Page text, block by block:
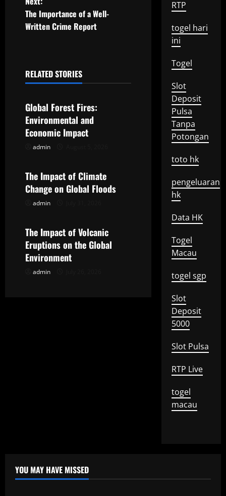
s
n
a
v
i
a
t
o
n
The Importance of a Well-
Written Crime Report
RELATED STORIES
Uncategorized
Global Forest Fires:
Environmental and
Economic Impact
admin
Uncategorized
The Impact of Climate
Change on Global Floods
admin
Uncategorized
The Impact of Volcanic
Eruptions on the Global
Environment
admin
RTP
togel hari
ini
Togel
Slot
Deposit
Pulsa
Tanpa
Potongan
toto hk
pengeluaran
hk
Data HK
Togel
Macau
togel sgp
Slot
Deposit
5000
Slot Pulsa
RTP Live
togel
macau
YOU MAY HAVE MISSED
Uncategorized